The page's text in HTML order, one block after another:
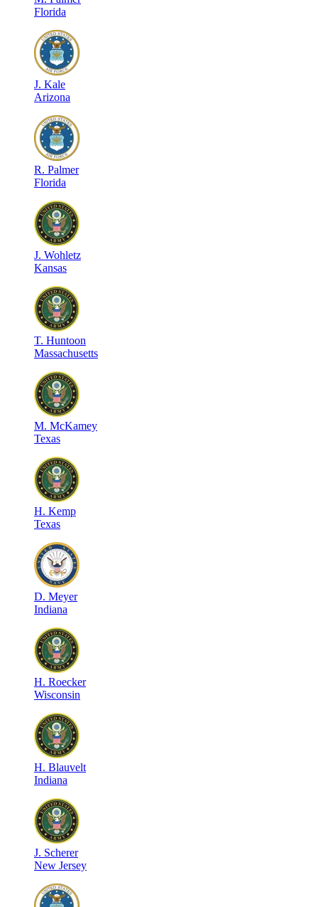
Florida
J. Kale
Arizona
R. Palmer
Florida
J. Wohletz
Kansas
T. Huntoon
Massachusetts
M. McKamey
Texas
H. Kemp
Texas
D. Meyer
Indiana
H. Roecker
Wisconsin
H. Blauvelt
Indiana
J. Scherer
New Jersey